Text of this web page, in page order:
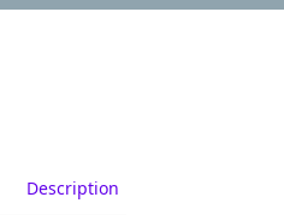
Description